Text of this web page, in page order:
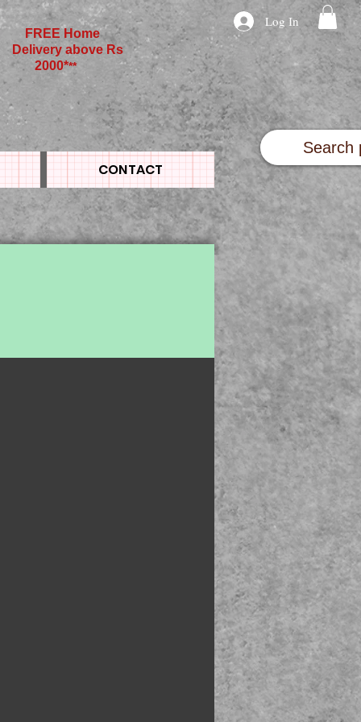
FREE Home
Delivery above Rs
2000***
Log In
CONTACT